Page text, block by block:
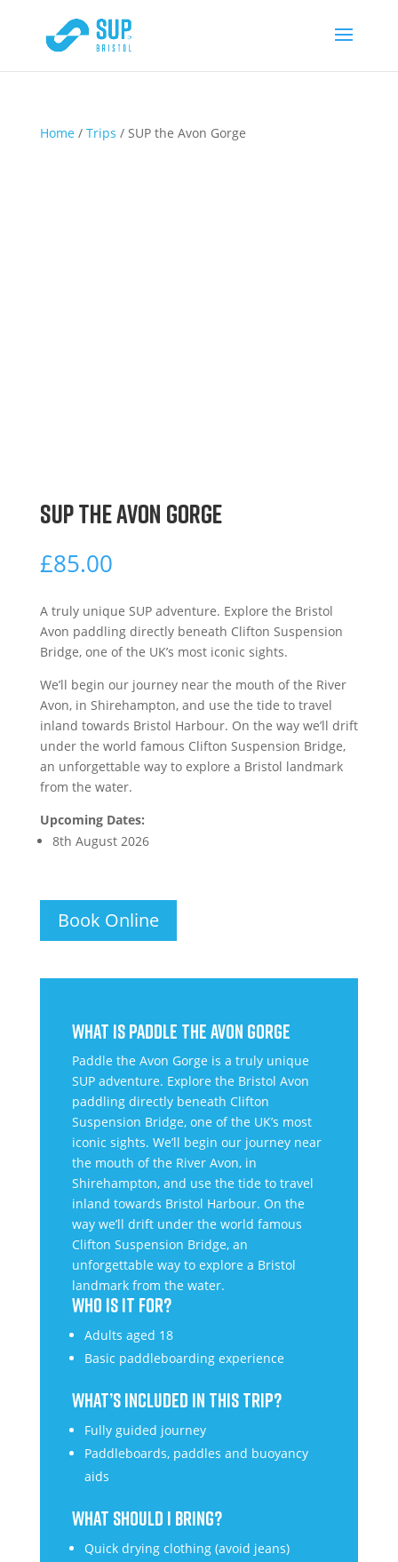
Home/ Trips / SUP the Avon Gorge
SUP THE AVON GORGE
£85.00
A truly unique SUP adventure. Explore the Bristol
Avon paddling directly beneath Clifton Suspension
Bridge, one of the UK’s most iconic sights.
We’ll begin our journey near the mouth of the River
Avon, in Shirehampton, and use the tide to travel
inland towards Bristol Harbour. On the way we’ll drift
under the world famous Clifton Suspension Bridge,
an unforgettable way to explore a Bristol landmark
from the water.
Upcoming Dates:
8th August 2026
Book Online
WHAT IS PADDLE THE AVON GORGE
Paddle the Avon Gorge is a truly unique
SUP adventure. Explore the Bristol Avon
paddling directly beneath Clifton
Suspension Bridge, one of the UK’s most
iconic sights. We’ll begin our journey near
the mouth of the River Avon, in
Shirehampton, and use the tide to travel
inland towards Bristol Harbour. On the
way we’ll drift under the world famous
Clifton Suspension Bridge, an
unforgettable way to explore a Bristol
landmark from the water.
WHO IS IT FOR?
Adults aged 18
Basic paddleboarding experience
WHAT’S INCLUDED IN THIS TRIP?
Fully guided journey
Paddleboards, paddles and buoyancy
aids
WHAT SHOULD I BRING?
Quick drying clothing (avoid jeans)